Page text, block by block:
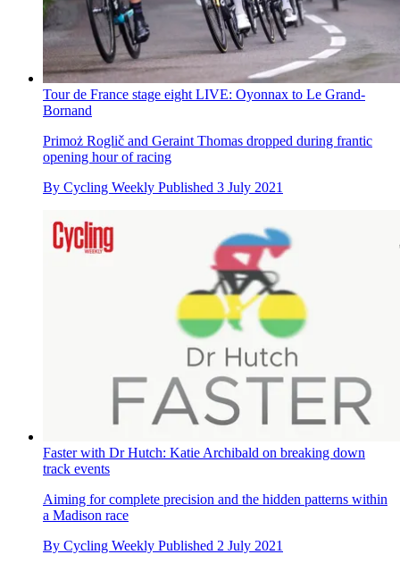
Tour de France stage eight LIVE: Oyonnax to Le Grand-
Bornand
Primoż Roglič and Geraint Thomas dropped during frantic
opening hour of racing
By Cycling Weekly Published 3 July 2021
Faster with Dr Hutch: Katie Archibald on breaking down
track events
Aiming for complete precision and the hidden patterns within
a Madison race
By Cycling Weekly Published 2 July 2021